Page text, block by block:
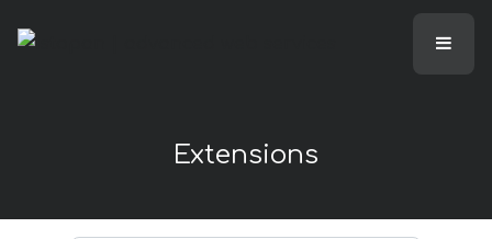
Extensions